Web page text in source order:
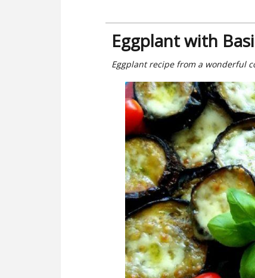
Eggplant with
Eggplant recipe from a wonderful